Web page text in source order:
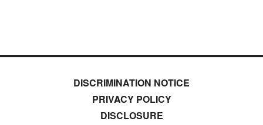
DISCRIMINATION NOTICE
PRIVACY POLICY
DISCLOSURE